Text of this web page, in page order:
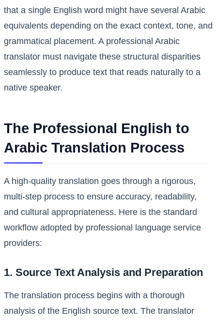
that a single English word might have several Arabic
equivalents depending on the exact context, tone, and
grammatical placement. A professional Arabic
translator must navigate these structural disparities
seamlessly to produce text that reads naturally to a
native speaker.
The Professional English to
Arabic Translation Process
A high-quality translation goes through a rigorous,
multi-step process to ensure accuracy, readability,
and cultural appropriateness. Here is the standard
workflow adopted by professional language service
providers:
1. Source Text Analysis and Preparation
The translation process begins with a thorough
analysis of the English source text. The translator